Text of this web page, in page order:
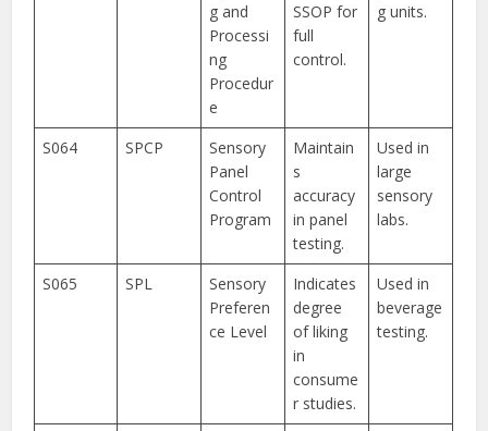
g and
Processi
ng
Procedur
e
SSOP for
full
control.
g units.
S064 SPCP
Sensory
Panel
Control
Program
Maintain
s
accuracy
in panel
testing.
Used in
large
sensory
labs.
S065 SPL
Sensory
Preferen
ce Level
Indicates
degree
of liking
in
consume
r studies.
Used in
beverage
testing.